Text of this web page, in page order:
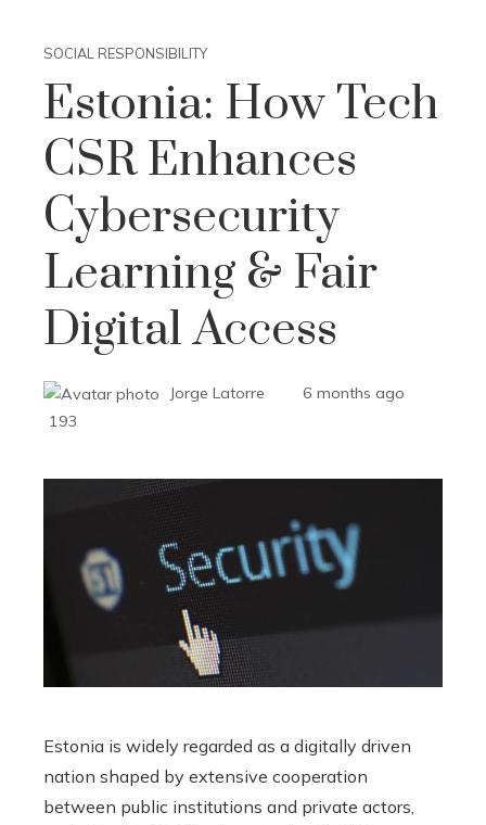
SOCIAL RESPONSIBILITY
Estonia: How Tech
CSR Enhances
Cybersecurity
Learning & Fair
Digital Access
Jorge Latorre
6 months ago
193
Estonia is widely regarded as a digitally driven
nation shaped by extensive cooperation
between public institutions and private actors,